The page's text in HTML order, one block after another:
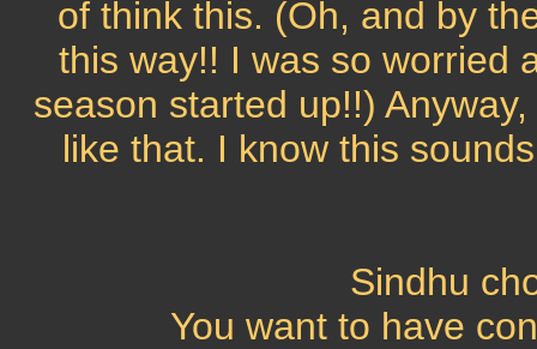
of think this. (Oh, and by
this way!! I was so worried
season started up!!)
like that. I know this
Sindhu
You want to have